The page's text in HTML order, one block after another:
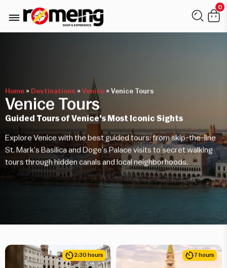
0
Home » Destinations » Venice » Venice Tours
Venice Tours
Guided Tours of Venice's Most Iconic Sights
Explore Venice with the best guided tours: from skip-the-line
St. Mark’s Basilica and Doge’s Palace visits to secret walking
tours through hidden canals and local neighborhoods.
2:30 hours 7 hours